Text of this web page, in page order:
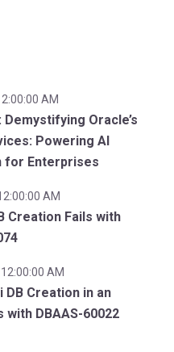
AM
Oracle’s
Powering AI
for Enterprises
AM
Creation Fails with
AM
DB Creation in an
with DBAAS-60022